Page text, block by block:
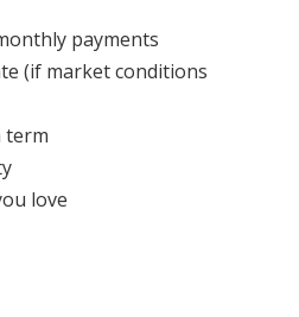
payments
(if market conditions
term
love